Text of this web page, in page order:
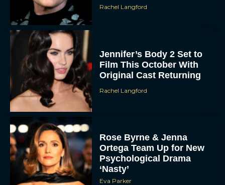
Rachel Langford
Jennifer’s Body 2 Set to
Film This October With
Original Cast Returning
Rachel Langford
Rose Byrne & Jenna
Ortega Team Up for New
Psychological Drama
‘Nasty’
Eva Parker